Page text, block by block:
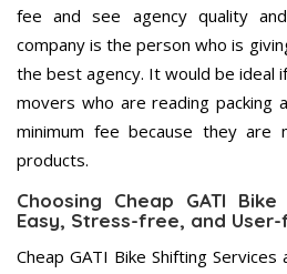
fee and see agency quality
company is the person who is
the best agency. It would be ideal
movers who are reading packing
minimum fee because they are
products.
Choosing Cheap GATI
Easy, Stress-free, and
Cheap GATI Bike Shifting